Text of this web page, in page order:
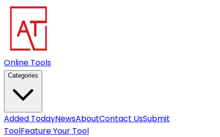
Online Tools
Categories
Added TodayNewsAboutContact UsSubmit
ToolFeature Your Tool